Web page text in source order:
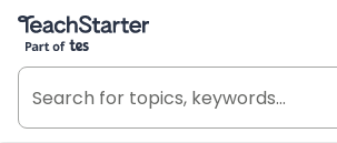
Teach Starter, part of Tes